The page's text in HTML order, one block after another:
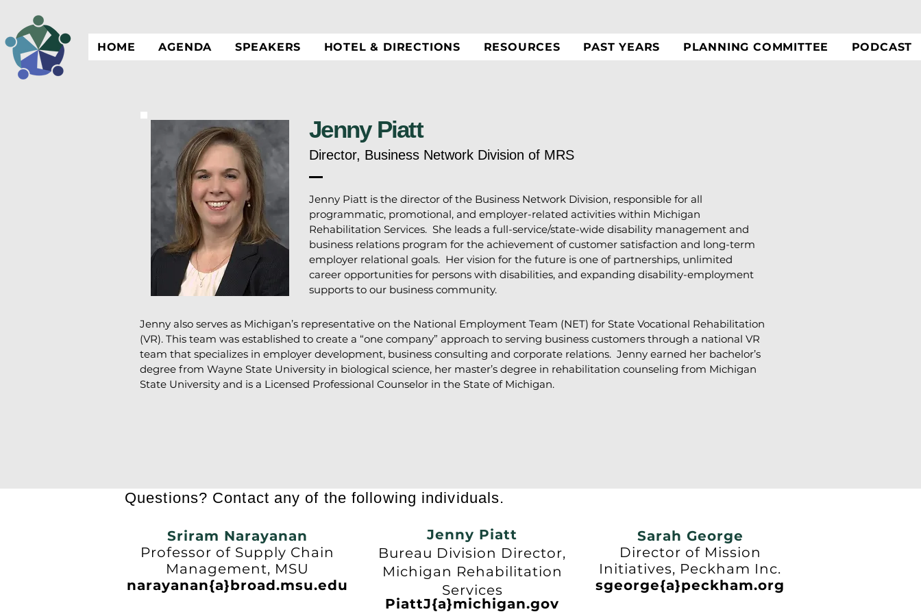
HOME AGENDA SPEAKERS HOTEL & DIRECTIONS RESOURCES PAST YEARS PLANNING COMMITTEE PODCAST
Jenny Piatt
Jenny Piatt is the director of the Business Network Division, responsible for all
programmatic, promotional, and employer-related activities within Michigan
Rehabilitation Services. She leads a full-service/state-wide disability management and
business relations program for the achievement of customer satisfaction and long-term
employer relational goals. Her vision for the future is one of partnerships, unlimited
career opportunities for persons with disabilities, and expanding disability-employment
supports to our business community.
Director, Business Network Division of MRS
Jenny also serves as Michigan’s representative on the National Employment Team (NET) for State Vocational Rehabilitation
(VR). This team was established to create a “one company” approach to serving business customers through a national VR
team that specializes in employer development, business consulting and corporate relations. Jenny earned her bachelor’s
degree from Wayne State University in biological science, her master’s degree in rehabilitation counseling from Michigan
State University and is a Licensed Professional Counselor in the State of Michigan.
Questions? Contact any of the following individuals.
Sriram Narayanan
Professor of Supply Chain
Management, MSU
narayanan{a}broad.msu.edu
Jenny Piatt
Bureau Division Director,
Michigan Rehabilitation
Services
PiattJ{a}michigan.gov
Sarah George
Director of Mission
Initiatives, Peckham Inc.
sgeorge{a}peckham.org